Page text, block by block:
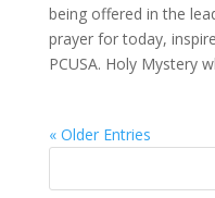
being offered in the
prayer for today,
PCUSA. Holy Mystery
« Older Entries